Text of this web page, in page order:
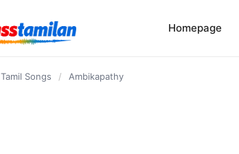
Homepage
Tamil Songs / Ambikapathy